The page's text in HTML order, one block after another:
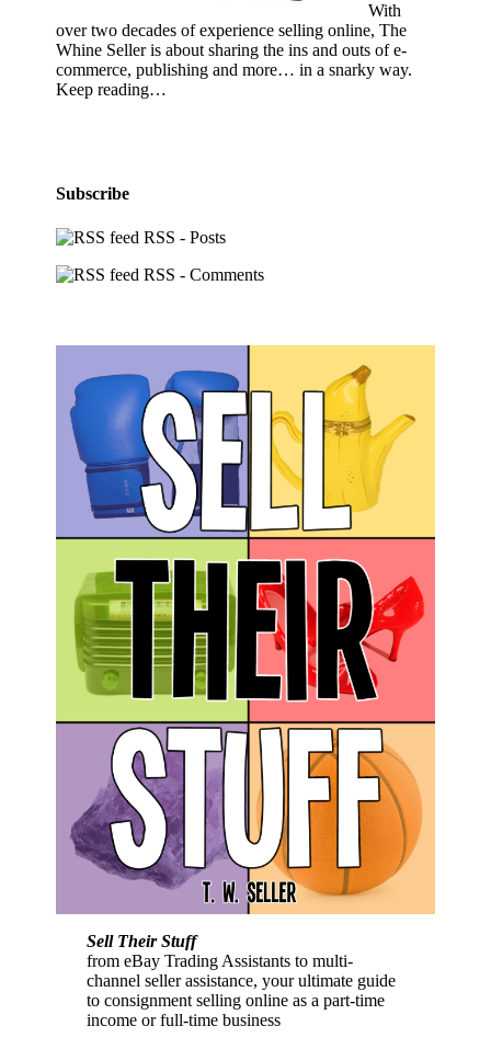
With
over two decades of experience selling online, The
Whine Seller is about sharing the ins and outs of e-
commerce, publishing and more… in a snarky way.
Keep reading…
Subscribe
RSS - Posts
RSS - Comments
Sell Their Stuff
from eBay Trading Assistants to multi-
channel seller assistance, your ultimate guide
to consignment selling online as a part-time
income or full-time business